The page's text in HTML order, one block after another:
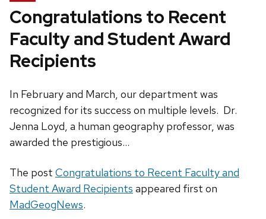
Congratulations to Recent
Faculty and Student Award
Recipients
In February and March, our department was
recognized for its success on multiple levels. Dr.
Jenna Loyd, a human geography professor, was
awarded the prestigious...
The post Congratulations to Recent Faculty and
Student Award Recipients appeared first on
MadGeogNews.